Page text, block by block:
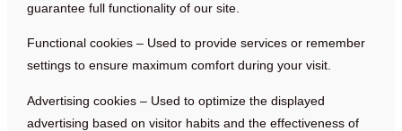
guarantee full functionality of our site.
Functional cookies – Used to provide services or remember
settings to ensure maximum comfort during your visit.
Advertising cookies – Used to optimize the displayed
advertising based on visitor habits and the effectiveness of